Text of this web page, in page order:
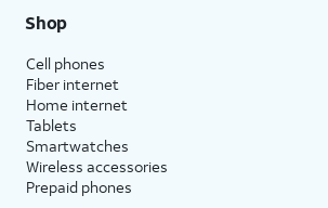
Shop
Cell phones
Fiber internet
Home internet
Tablets
Smartwatches
Wireless accessories
Prepaid phones